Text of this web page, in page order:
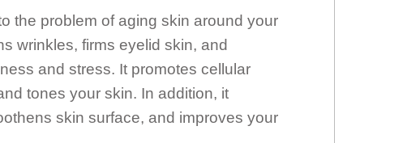
the problem of aging skin around your
wrinkles, firms eyelid skin, and
and stress. It promotes cellular
tones your skin. In addition, it
skin surface, and improves your